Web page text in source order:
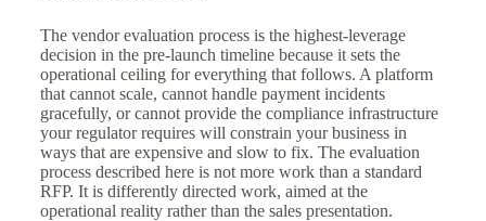
The vendor evaluation process is the highest-leverage
decision in the pre-launch timeline because it sets the
operational ceiling for everything that follows. A platform
that cannot scale, cannot handle payment incidents
gracefully, or cannot provide the compliance infrastructure
your regulator requires will constrain your business in
ways that are expensive and slow to fix. The evaluation
process described here is not more work than a standard
RFP. It is differently directed work, aimed at the
operational reality rather than the sales presentation.